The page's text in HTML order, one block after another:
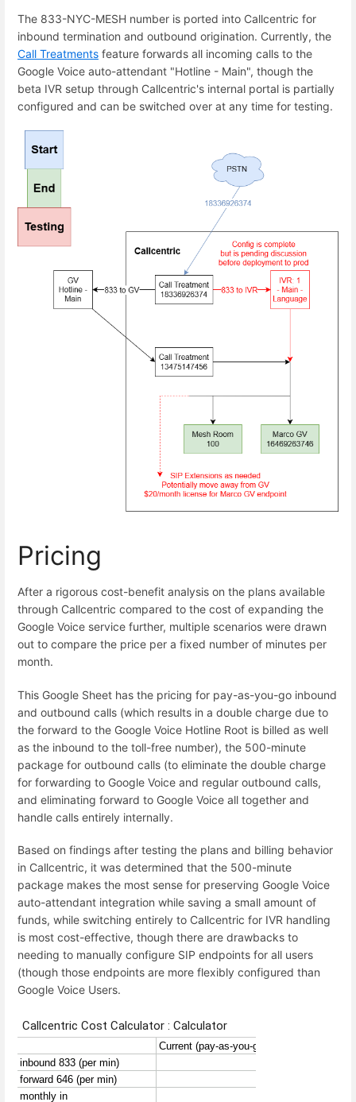
The 833-NYC-MESH number is ported into Callcentric for
inbound termination and outbound origination. Currently, the
Call Treatments feature forwards all incoming calls to the
Google Voice auto-attendant "Hotline - Main", though the
beta IVR setup through Callcentric's internal portal is partially
configured and can be switched over at any time for testing.
Pricing
After a rigorous cost-benefit analysis on the plans available
through Callcentric compared to the cost of expanding the
Google Voice service further, multiple scenarios were drawn
out to compare the price per a fixed number of minutes per
month.
This Google Sheet has the pricing for pay-as-you-go inbound
and outbound calls (which results in a double charge due to
the forward to the Google Voice Hotline Root is billed as well
as the inbound to the toll-free number), the 500-minute
package for outbound calls (to eliminate the double charge
for forwarding to Google Voice and regular outbound calls,
and eliminating forward to Google Voice all together and
handle calls entirely internally.
Based on findings after testing the plans and billing behavior
in Callcentric, it was determined that the 500-minute
package makes the most sense for preserving Google Voice
auto-attendant integration while saving a small amount of
funds, while switching entirely to Callcentric for IVR handling
is most cost-effective, though there are drawbacks to
needing to manually configure SIP endpoints for all users
(though those endpoints are more flexibly configured than
Google Voice Users.